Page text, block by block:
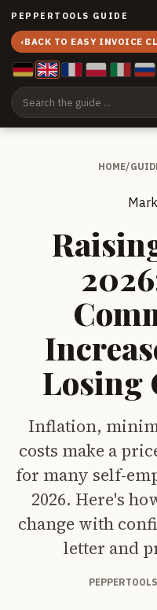
PEPPERTOOLS GUIDE
‹BACK TO EASY INVOICE
HOME/
Losing
Inflation,
costs make a
for many self-
2026. Here's
change with
letter and
PEPPERTOOLS